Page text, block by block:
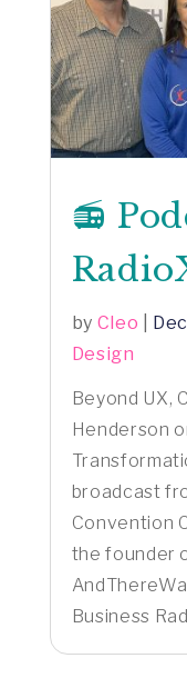
📻
by Cleo
Design
Beyond UX,
Henderson
broadcast
Convention
the founder
Business